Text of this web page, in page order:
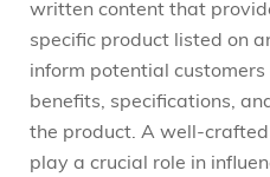
written content that
specific product listed on
inform potential
benefits, specifications,
the product. A well-
play a crucial role in